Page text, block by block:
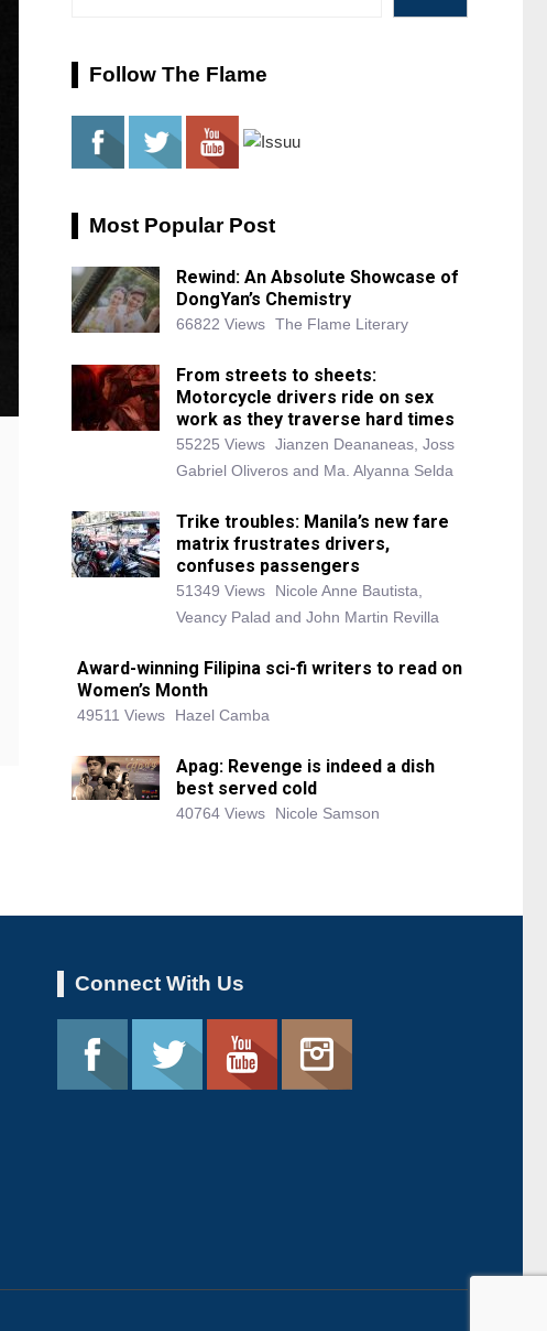
Follow The Flame
Most Popular Post
Rewind: An Absolute Showcase of
DongYan’s Chemistry
66822 Views The Flame Literary
From streets to sheets:
Motorcycle drivers ride on sex
work as they traverse hard times
55225 Views Jianzen Deananeas, Joss
Gabriel Oliveros and Ma. Alyanna Selda
Trike troubles: Manila’s new fare
matrix frustrates drivers,
confuses passengers
51349 Views
Nicole Anne Bautista,
Veancy Palad and John Martin Revilla
Award-winning Filipina sci-fi writers to read on
Women’s Month
49511 Views Hazel Camba
Apag: Revenge is indeed a dish
best served cold
40764 Views Nicole Samson
Connect With Us